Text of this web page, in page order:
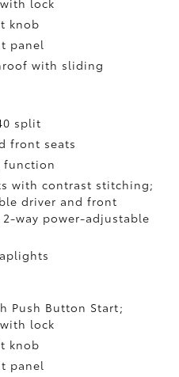
lock
knob
panel
with sliding
split
front seats
function
with contrast stitching;
driver and front
way power-adjustable
Push Button Start;
lock
knob
panel